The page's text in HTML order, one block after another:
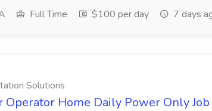
Full Time $100 per day 7 days
Solutions
Operator Home Daily Power Only